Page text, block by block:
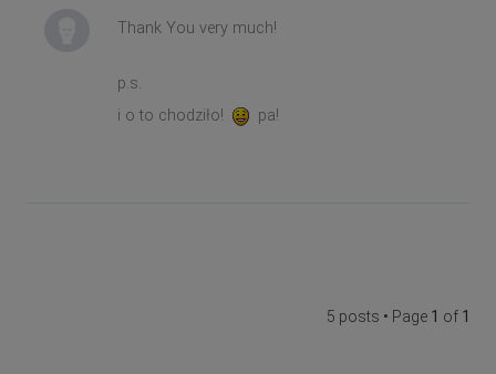
Thank You very much!
p.s.
i o to chodziło!
pa!
5 posts • Page 1 of 1